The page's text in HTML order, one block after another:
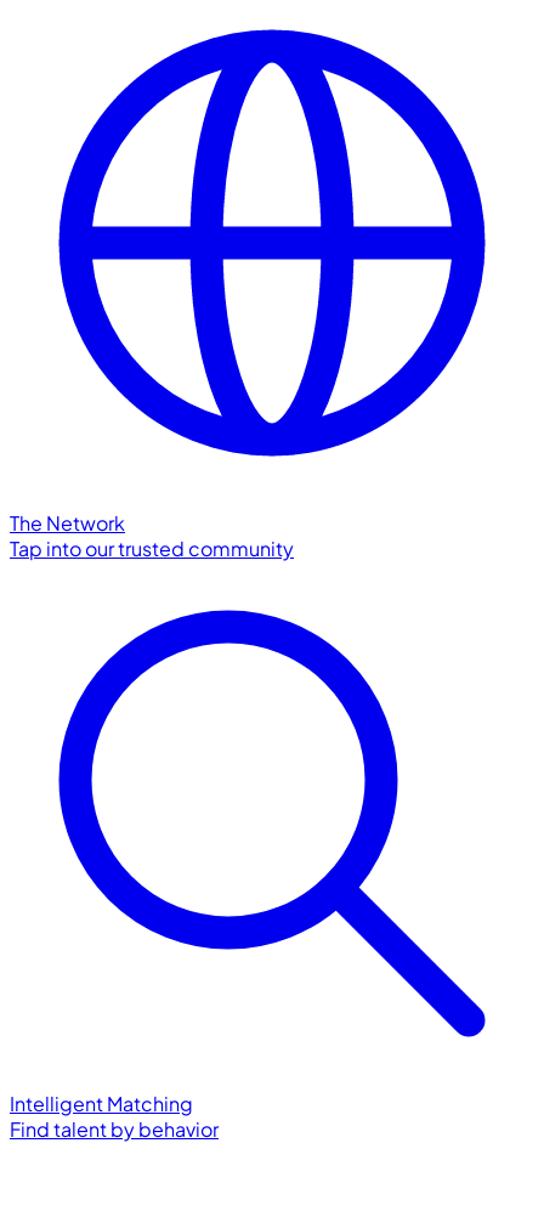
The Network
Tap into our trusted community
Intelligent Matching
Find talent by behavior